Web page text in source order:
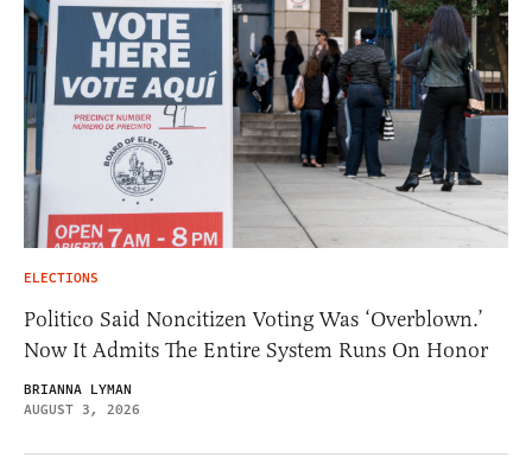
ELECTIONS
Politico Said Noncitizen Voting Was ‘Overblown.’
Now It Admits The Entire System Runs On Honor
BRIANNA LYMAN
AUGUST 3, 2026